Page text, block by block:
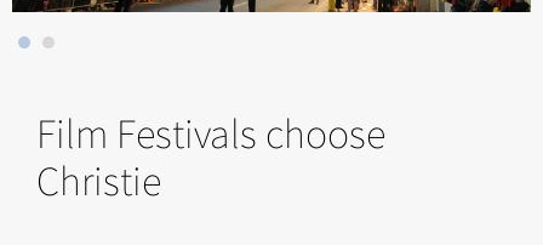
Film Festivals choose
Christie